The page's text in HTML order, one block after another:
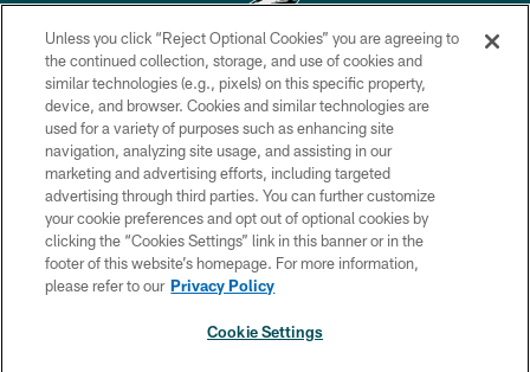
Copyright © 2026 Philadelphia Eagles. All rights reserved.
PRIVACY POLICY
ACCESSIBILITY
TERMS & CONDITIONS
CONTACT US
SOCIAL MEDIA RULES
Unless you click “Reject Optional Cookies” you are agreeing to
the continued collection, storage, and use of cookies and
similar technologies (e.g., pixels) on this specific property,
device, and browser. Cookies and similar technologies are
used for a variety of purposes such as enhancing site
navigation, analyzing site usage, and assisting in our
marketing and advertising efforts, including targeted
advertising through third parties. You can further customize
your cookie preferences and opt out of optional cookies by
clicking the “Cookies Settings” link in this banner or in the
footer of this website’s homepage. For more information,
please refer to our Privacy Policy
Cookie Settings